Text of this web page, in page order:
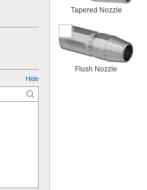
Hide
Tapered Nozzle
Flush Nozzle